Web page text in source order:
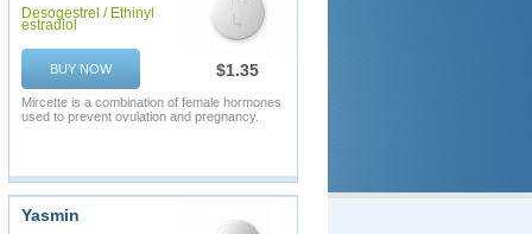
Desogestrel / Ethinyl
estradiol
BUY NOW $1.35
Mircette is a combination of female hormones
used to prevent ovulation and pregnancy.
Yasmin